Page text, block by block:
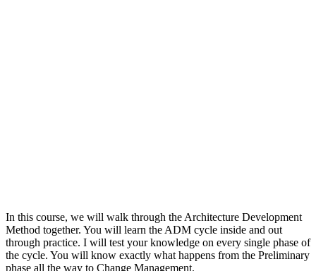
In this course, we will walk through the Architecture Development
Method together. You will learn the ADM cycle inside and out
through practice. I will test your knowledge on every single phase of
the cycle. You will know exactly what happens from the Preliminary
phase all the way to Change Management.